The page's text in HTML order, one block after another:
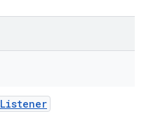
Listener